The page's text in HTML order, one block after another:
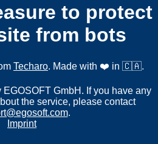
to protect
from bots
Techaro. Made with ❤️ in 🇨🇦.
GmbH. If you have any
the service, please contact
.
Imprint